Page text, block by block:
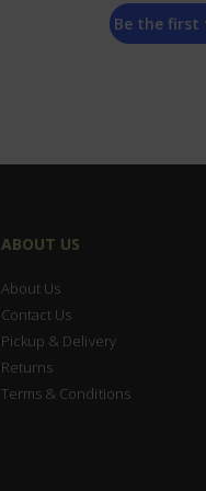
Be the first
ABOUT US
About Us
Contact Us
Pickup & Delivery
Returns
Terms & Conditions